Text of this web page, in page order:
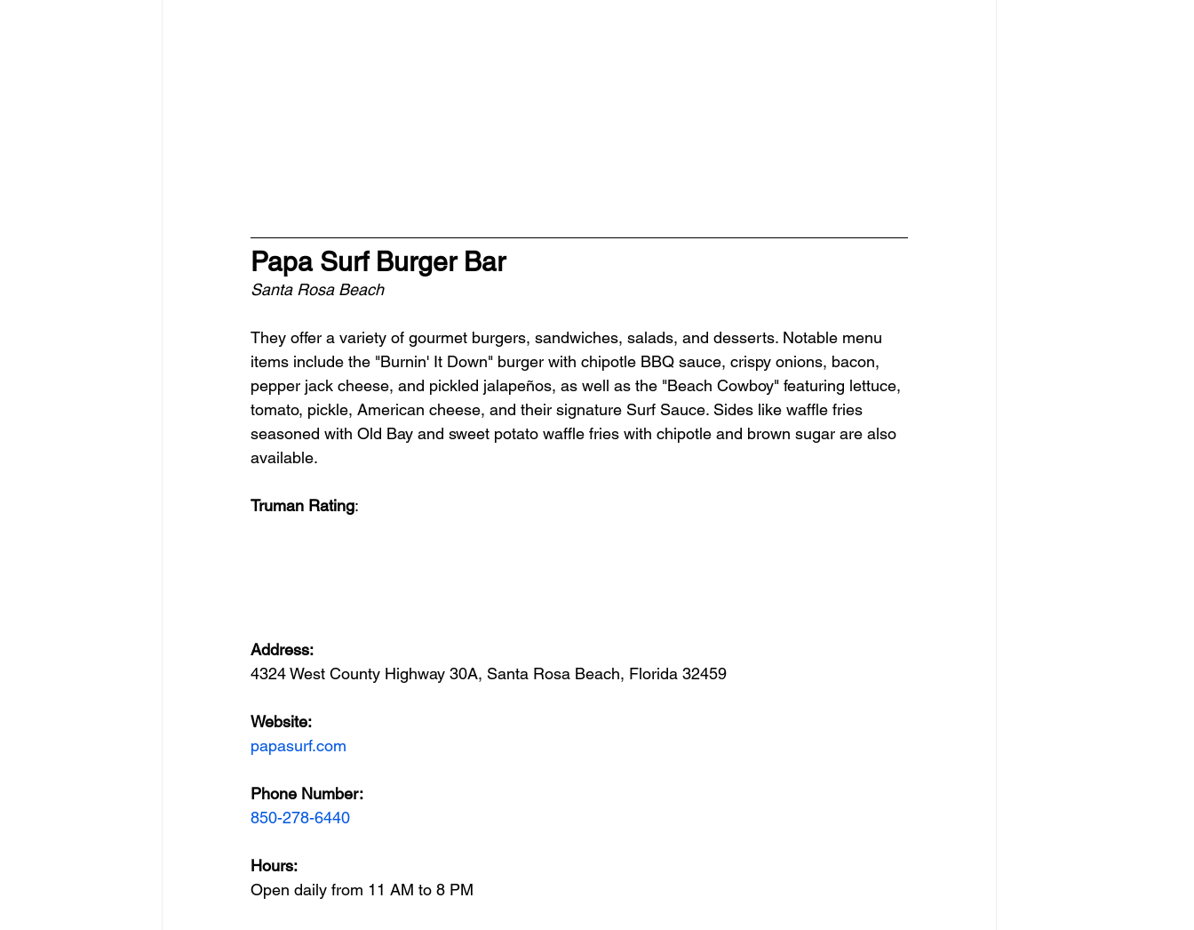
Papa Surf Burger Bar
Santa Rosa Beach
They offer a variety of gourmet burgers, sandwiches, salads, and desserts. Notable menu
items include the "Burnin' It Down" burger with chipotle BBQ sauce, crispy onions, bacon,
pepper jack cheese, and pickled jalapeños, as well as the "Beach Cowboy" featuring lettuce,
tomato, pickle, American cheese, and their signature Surf Sauce. Sides like waffle fries
seasoned with Old Bay and sweet potato waffle fries with chipotle and brown sugar are also
available.
Truman Rating:
Address:
4324 West County Highway 30A, Santa Rosa Beach, Florida 32459
Website:
papasurf.com
Phone Number:
850-278-6440
Hours:
Open daily from 11 AM to 8 PM